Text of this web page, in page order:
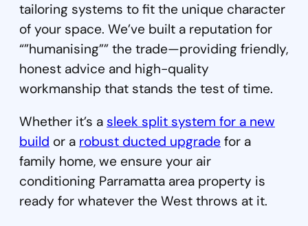
tailoring systems to fit the unique character
of your space. We’ve built a reputation for
“”humanising”” the trade—providing friendly,
honest advice and high-quality
workmanship that stands the test of time.
Whether it’s a sleek split system for a new
build or a robust ducted upgrade for a
family home, we ensure your air
conditioning Parramatta area property is
ready for whatever the West throws at it.